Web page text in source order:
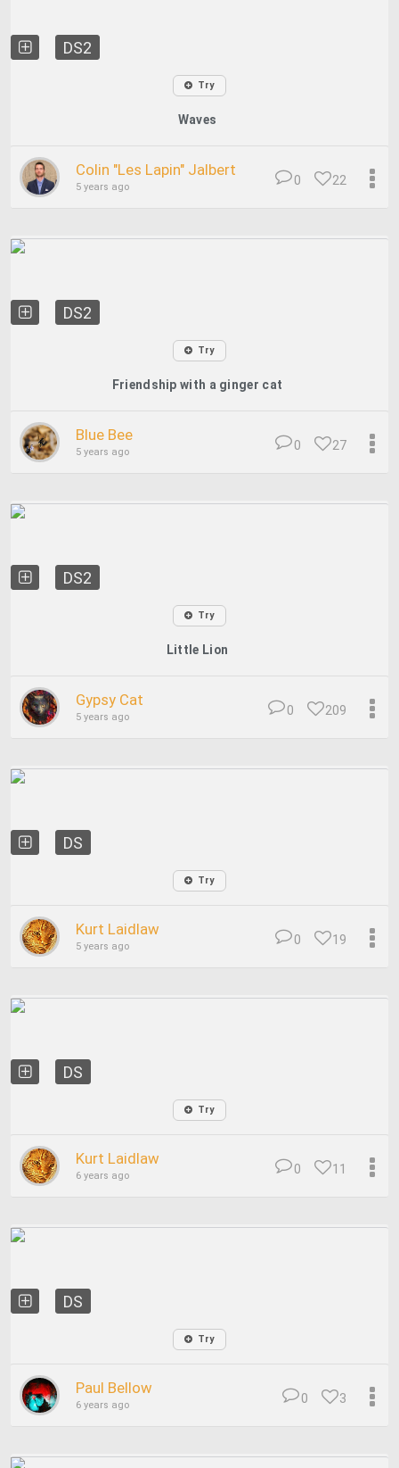
DS2
Try
Waves
Colin "Les Lapin" Jalbert
5 years ago 22
0
DS2
Try
Friendship with a ginger cat
Blue Bee
5 years ago 27
0
DS2
Try
Little Lion
Gypsy Cat
5 years ago 209
0
DS
Try
Kurt Laidlaw
5 years ago 19
0
DS
Try
Kurt Laidlaw
6 years ago 11
0
DS
Try
Paul Bellow
6 years ago 3
0